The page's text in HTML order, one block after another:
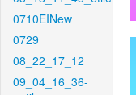
0710EINew
0729
08_22_17_12
09_04_16_36-